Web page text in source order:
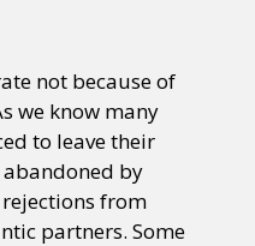
not because of
we know many
to leave their
abandoned by
from
partners. Some